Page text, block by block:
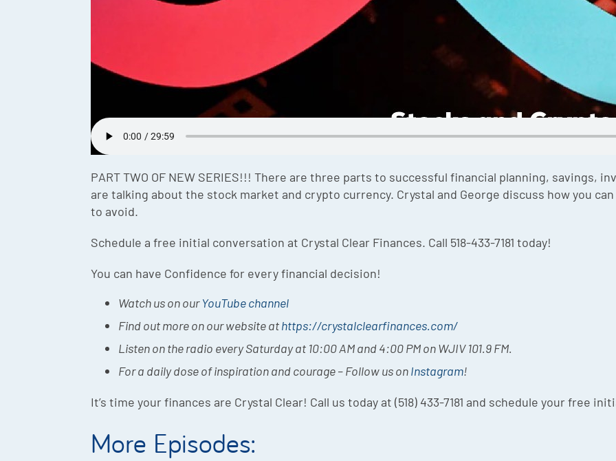
PART TWO OF NEW SERIES!!! There are three parts to successful financial planning, savings,
are talking about the stock market and crypto currency. Crystal and George discuss how you
to avoid.
Schedule a free initial conversation at Crystal Clear Finances. Call 518-433-7181 today!
You can have Confidence for every financial decision!
Watch us on ourYouTube channel
Find out more on our website athttps://crystalclearfinances.com/
Listen on the radio every Saturday at 10:00 AM and 4:00 PM on WJIV 101.9 FM.
For a daily dose of inspiration and courage – Follow us onInstagram!
It’s time your finances are Crystal Clear! Call us today at (518) 433-7181 and schedule your free
More Episodes: